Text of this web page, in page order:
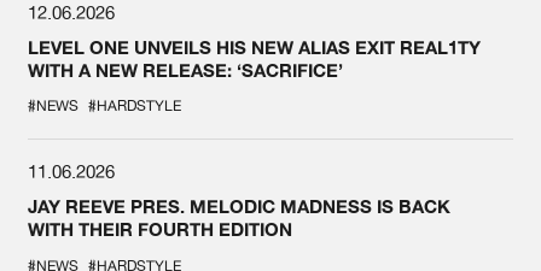
12.06.2026
LEVEL ONE UNVEILS HIS NEW ALIAS EXIT REAL1TY
WITH A NEW RELEASE: ‘SACRIFICE’
#NEWS #HARDSTYLE
11.06.2026
JAY REEVE PRES. MELODIC MADNESS IS BACK
WITH THEIR FOURTH EDITION
#NEWS #HARDSTYLE